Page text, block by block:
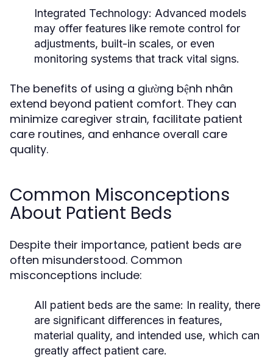
Integrated Technology: Advanced models
may offer features like remote control for
adjustments, built-in scales, or even
monitoring systems that track vital signs.
The benefits of using a giường bệnh nhân
extend beyond patient comfort. They can
minimize caregiver strain, facilitate patient
care routines, and enhance overall care
quality.
Common Misconceptions
About Patient Beds
Despite their importance, patient beds are
often misunderstood. Common
misconceptions include:
All patient beds are the same: In reality, there
are significant differences in features,
material quality, and intended use, which can
greatly affect patient care.